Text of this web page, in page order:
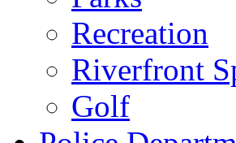
Recreation
Riverfront
Golf